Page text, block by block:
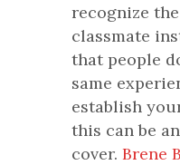
recognize
classmate
that people
same
establish
this can be
cover. Brene